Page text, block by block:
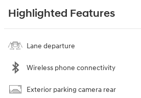
Highlighted Features
Lane departure
Wireless phone connectivity
Exterior parking camera rear